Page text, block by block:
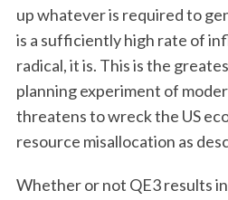
up whatever is required to
is a sufficiently high rate of
radical, it is. This is the
planning experiment of
threatens to wreck the US
resource misallocation as
Whether or not QE3 results